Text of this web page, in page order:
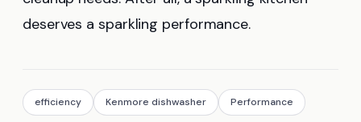
deserves a sparkling performance.
efficiency Kenmore dishwasher Performance